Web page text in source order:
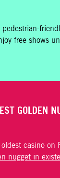
free shows
GOLDEN
casino
nugget in